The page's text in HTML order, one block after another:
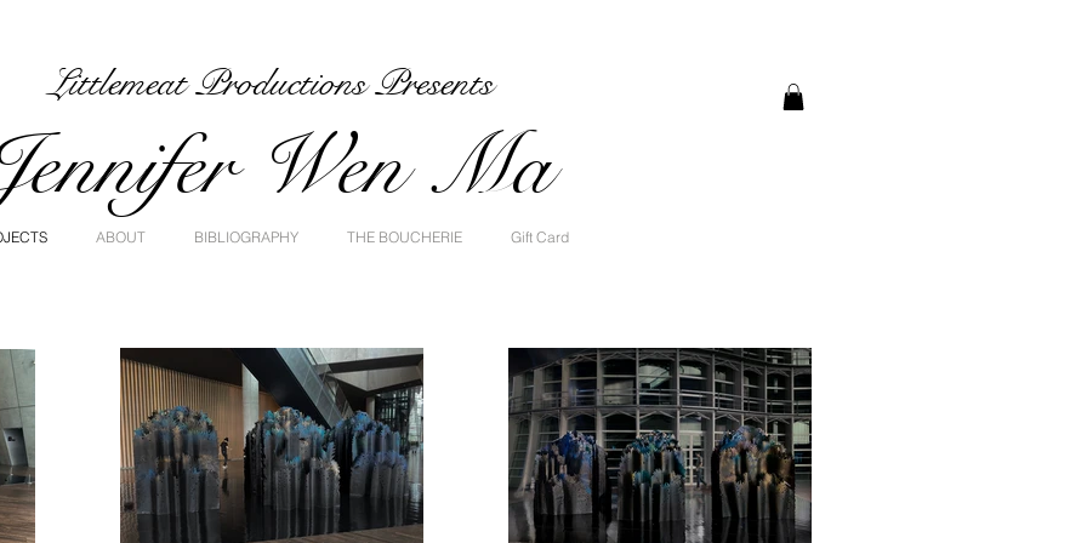
Littlemeat Productions Presents
Wen Ma
ABOUT BIBLIOGRAPHY THE BOUCHERIE Gift Card